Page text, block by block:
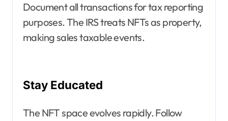
Document all transactions for tax reporting
purposes. The IRS treats NFTs as property,
making sales taxable events.
Stay Educated
The NFT space evolves rapidly. Follow